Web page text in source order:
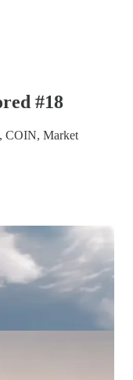
#18
COIN, Market